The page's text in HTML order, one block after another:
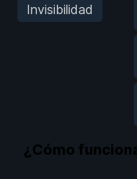
Invisibilidad
¿Cómo